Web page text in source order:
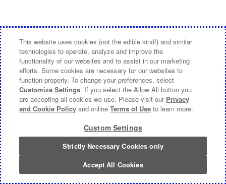
This website uses cookies (not the edible kind!) and similar
technologies to operate, analyze and improve the
functionality of our websites and to assist in our marketing
efforts. Some cookies are necessary for our websites to
function properly. To change your preferences, select
Customize Settings. If you select the Allow All button you
are accepting all cookies we use. Please visit our Privacy
and Cookie Policy and onlineTerms of Use to learn more.
Custom Settings
Strictly Necessary Cookies only
Accept All Cookies